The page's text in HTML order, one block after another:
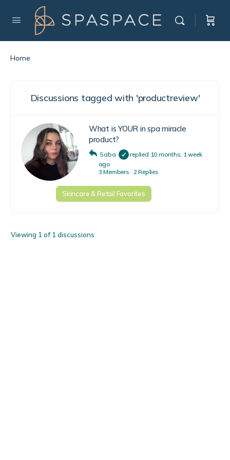
Home
Discussions tagged with 'productreview'
What is YOUR in spa miracle
product?
Saba replied 10 months, 1 week
ago
3 Members · 2 Replies
Skincare & Retail Favorites
Viewing 1 of 1 discussions